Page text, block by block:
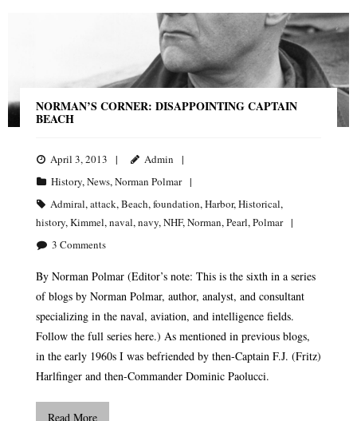
NORMAN’S CORNER: DISAPPOINTING CAPTAIN
BEACH
April 3, 2013
Admin
History, News, Norman Polmar
Admiral, attack, Beach, foundation, Harbor, Historical,
history, Kimmel, naval, navy, NHF, Norman, Pearl, Polmar
3 Comments
By Norman Polmar (Editor’s note: This is the sixth in a series
of blogs by Norman Polmar, author, analyst, and consultant
specializing in the naval, aviation, and intelligence fields.
Follow the full series here.) As mentioned in previous blogs,
in the early 1960s I was befriended by then-Captain F.J. (Fritz)
Harlfinger and then-Commander Dominic Paolucci.
Read More